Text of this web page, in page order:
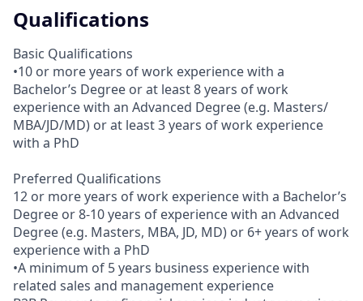
Qualifications
Basic Qualifications
•10 or more years of work experience with a
Bachelor’s Degree or at least 8 years of work
experience with an Advanced Degree (e.g. Masters/
MBA/JD/MD) or at least 3 years of work experience
with a PhD
Preferred Qualifications
12 or more years of work experience with a Bachelor’s
Degree or 8-10 years of experience with an Advanced
Degree (e.g. Masters, MBA, JD, MD) or 6+ years of work
experience with a PhD
•A minimum of 5 years business experience with
related sales and management experience